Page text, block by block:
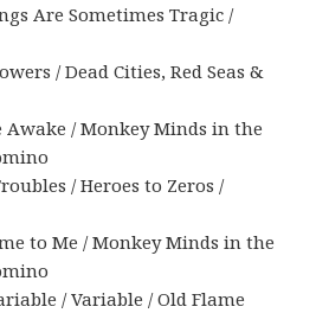
Are Sometimes Tragic /
/ Dead Cities, Red Seas &
Awake / Monkey Minds in the
/ Heroes to Zeros /
to Me / Monkey Minds in the
/ Variable / Old Flame